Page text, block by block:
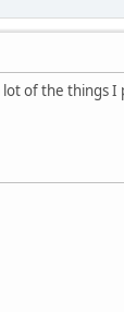
of the things